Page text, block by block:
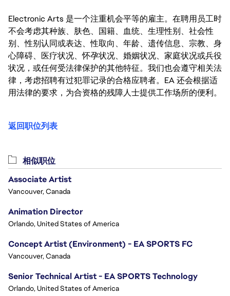
Electronic Arts 是一个注重机会平等的雇主。在聘用员工时
不会考虑其种族、肤色、国籍、血统、生理性别、社会性
别、性别认同或表达、性取向、年龄、遗传信息、宗教、身
心障碍、医疗状况、怀孕状况、婚姻状况、家庭状况或兵役
状况，或任何受法律保护的其他特征。我们也会遵守相关法
律，考虑招聘有过犯罪记录的合格应聘者。EA 还会根据适
用法律的要求，为合资格的残障人士提供工作场所的便利。
返回职位列表
相似职位
Associate Artist
Vancouver, Canada
Animation Director
Orlando, United States of America
Concept Artist (Environment) - EA SPORTS FC
Vancouver, Canada
Senior Technical Artist - EA SPORTS Technology
Orlando, United States of America